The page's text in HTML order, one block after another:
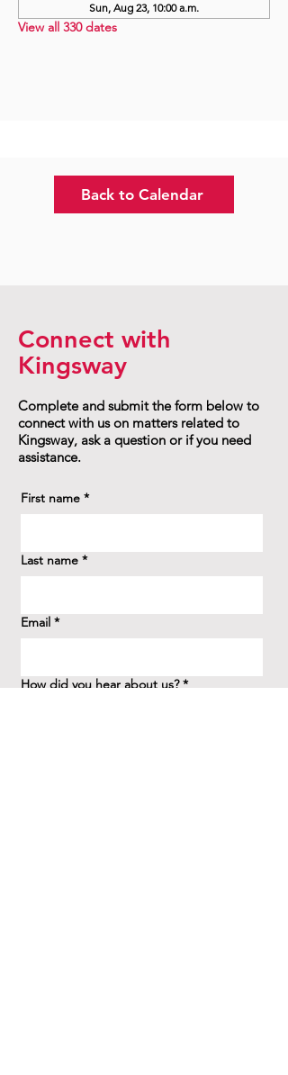
Sun, Aug 23, 10:00 a.m.
View all 330 dates
Back to Calendar
Connect with
Kingsway
Complete and submit the form below to
connect with us on matters related to
Kingsway, ask a question or if you need
assistance.
First name *
Last name *
Email *
How did you hear about us? *